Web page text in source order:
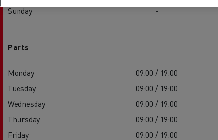
Sunday
-
Parts
Monday
09:00 / 19:00
Tuesday
09:00 / 19:00
Wednesday
09:00 / 19:00
Thursday
09:00 / 19:00
Friday
09:00 / 19:00